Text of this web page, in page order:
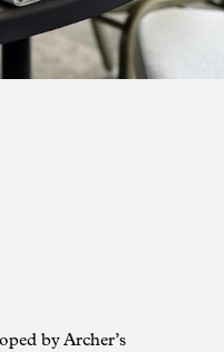
by Archer’s